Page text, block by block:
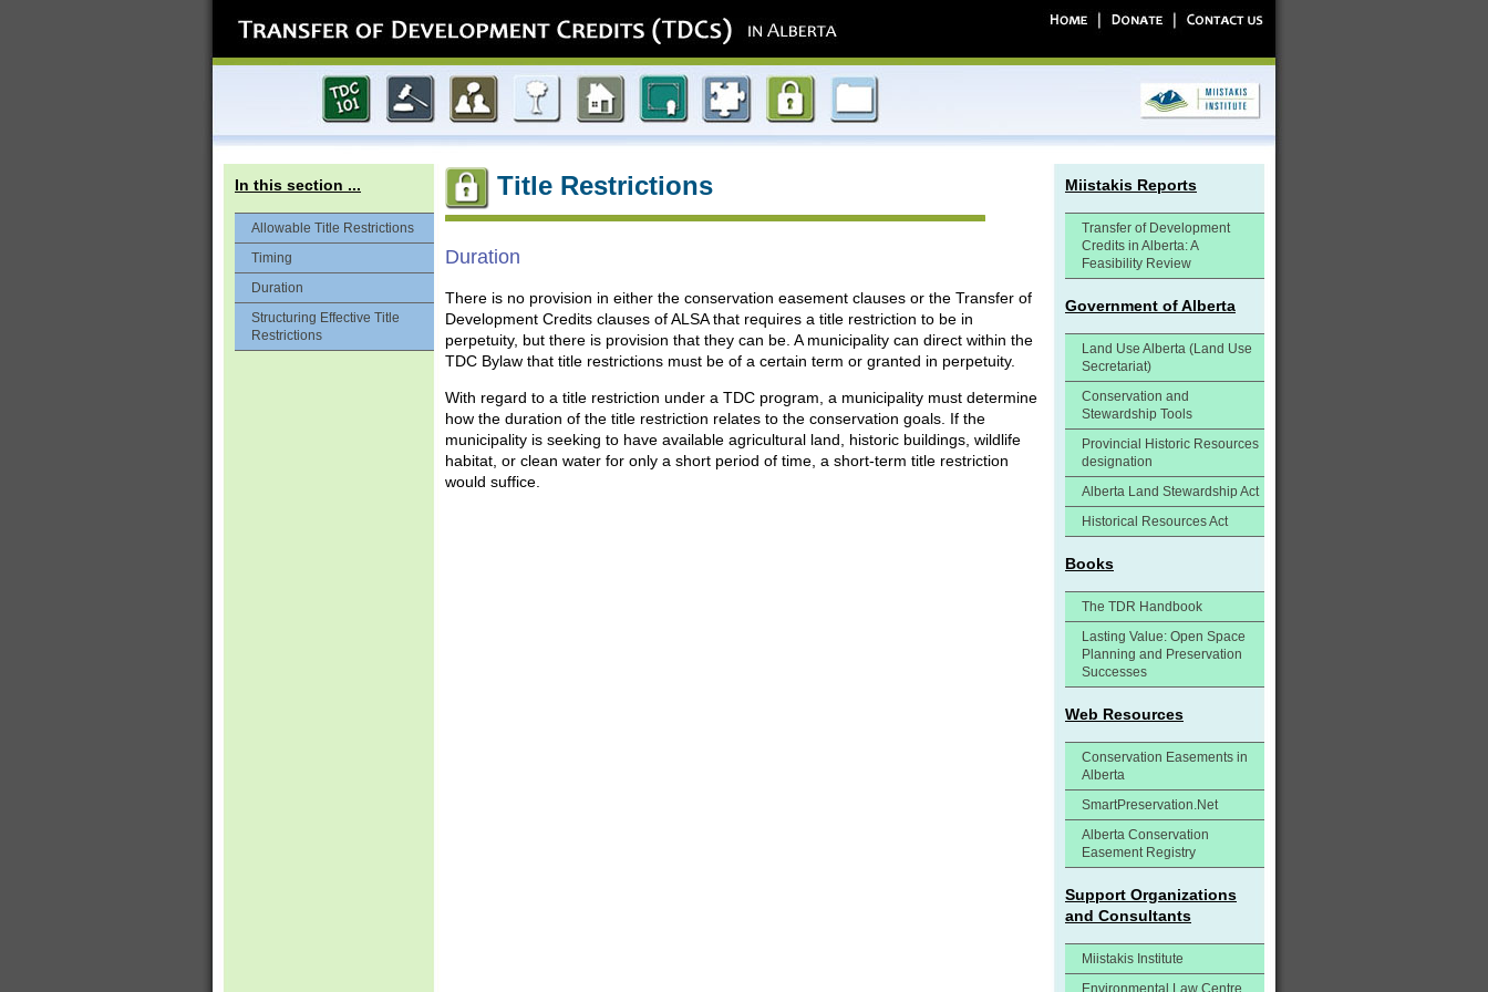
In this section ...
Allowable Title Restrictions
Timing
Duration
Structuring Effective Title
Restrictions
Title Restrictions
Duration
There is no provision in either the conservation easement clauses or the Transfer of
Development Credits clauses of ALSA that requires a title restriction to be in
perpetuity, but there is provision that they can be. A municipality can direct within the
TDC Bylaw that title restrictions must be of a certain term or granted in perpetuity.
With regard to a title restriction under a TDC program, a municipality must determine
how the duration of the title restriction relates to the conservation goals. If the
municipality is seeking to have available agricultural land, historic buildings, wildlife
habitat, or clean water for only a short period of time, a short-term title restriction
would suffice.
Miistakis Reports
Transfer of Development
Credits in Alberta: A
Feasibility Review
Government of Alberta
Land Use Alberta (Land Use
Secretariat)
Conservation and
Stewardship Tools
Provincial Historic Resources
designation
Alberta Land Stewardship Act
Historical Resources Act
Books
The TDR Handbook
Lasting Value: Open Space
Planning and Preservation
Successes
Web Resources
Conservation Easements in
Alberta
SmartPreservation.Net
Alberta Conservation
Easement Registry
Support Organizations
and Consultants
Miistakis Institute
Environmental Law Centre